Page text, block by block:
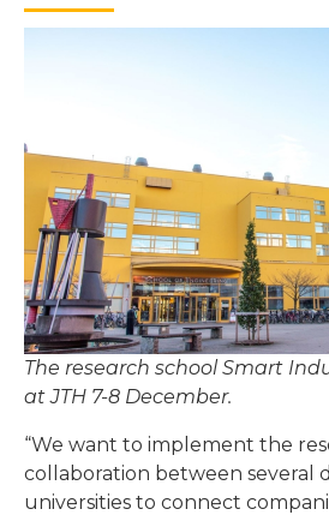
The research school Smart
at JTH 7-8 December.
“We want to implement the
collaboration between several
universities to connect